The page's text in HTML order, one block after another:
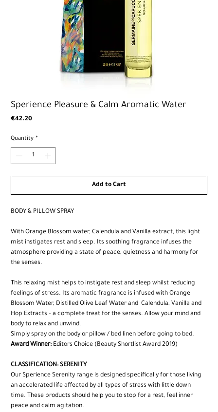
Sperience Pleasure & Calm Aromatic Water
€42.20Price
Quantity *
Add to Cart
BODY & PILLOW SPRAY
With Orange Blossom water, Calendula and Vanilla extract, this light
mist instigates rest and sleep. Its soothing fragrance infuses the
atmosphere providing a state of peace, quietness and harmony for
the senses.
This relaxing mist helps to instigate rest and sleep whilst reducing
feelings of stress. Its aromatic fragrance is infused with Orange
Blossom Water, Distilled Olive Leaf Water and Calendula, Vanilla and
Hop Extracts – a complete treat for the senses. Allow your mind and
body to relax and unwind.
Simply spray on the body or pillow / bed linen before going to bed.
Award Winner: Editors Choice (Beauty Shortlist Award 2019)
CLASSIFICATION: SERENITY
Our Sperience Serenity range is designed specifically for those living
an accelerated life affected by all types of stress with little down
time. These products should help you to stop for a rest, feel inner
peace and calm agitation.